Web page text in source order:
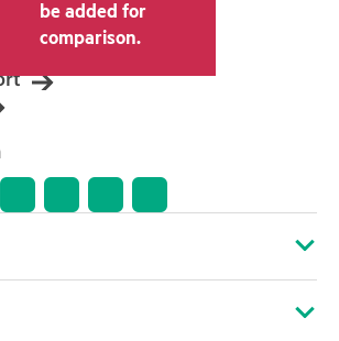
be added for
comparison.